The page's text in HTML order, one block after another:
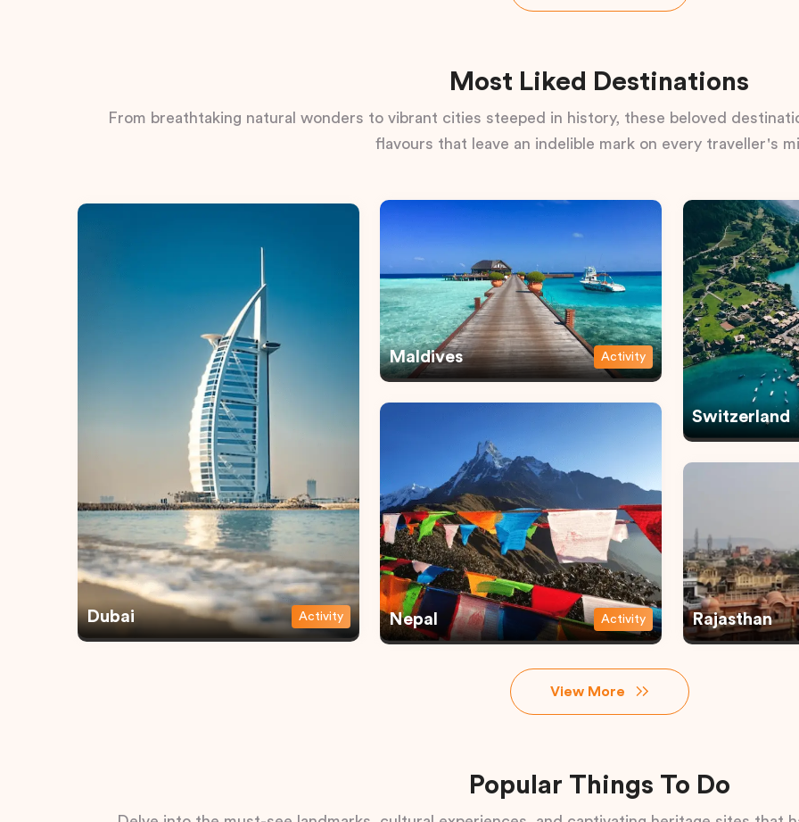
Most Liked Destinations
From breathtaking natural wonders to vibrant cities steeped in history, these beloved
flavours that leave an indelible mark on every traveller's
Dubai Activity
Maldives Activity
Nepal Activity
Switzerland
Rajasthan
View More
Popular Things To Do